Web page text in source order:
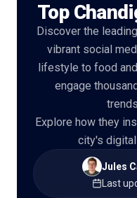
Free
Tools
Top
Discover the
vibrant social
lifestyle to food
engage
Explore how they
city's
Jules
Last